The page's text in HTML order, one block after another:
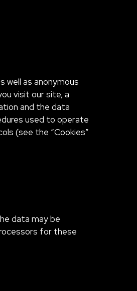
well as anonymous
visit our site, a
and the data
used to operate
(see the “Cookies”
data may be
for these